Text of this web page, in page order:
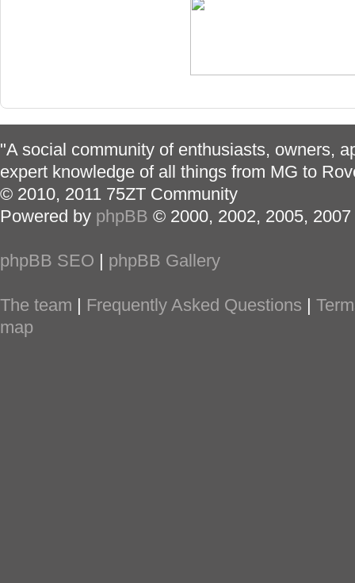
"A social community of enthusiasts, owners,
expert knowledge of all things from MG to
© 2010, 2011 75ZT Community
Powered by phpBB © 2000, 2002, 2005,
phpBB SEO | phpBB Gallery
The team | Frequently Asked Questions |
map